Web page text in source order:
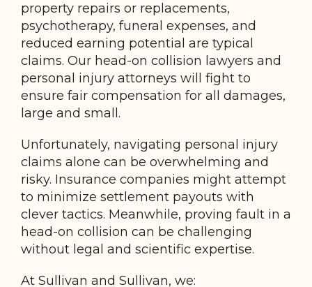
property repairs or replacements,
psychotherapy, funeral expenses, and
reduced earning potential are typical
claims. Our head-on collision lawyers and
personal injury attorneys will fight to
ensure fair compensation for all damages,
large and small.
Unfortunately, navigating personal injury
claims alone can be overwhelming and
risky. Insurance companies might attempt
to minimize settlement payouts with
clever tactics. Meanwhile, proving fault in a
head-on collision can be challenging
without legal and scientific expertise.
At Sullivan and Sullivan, we: